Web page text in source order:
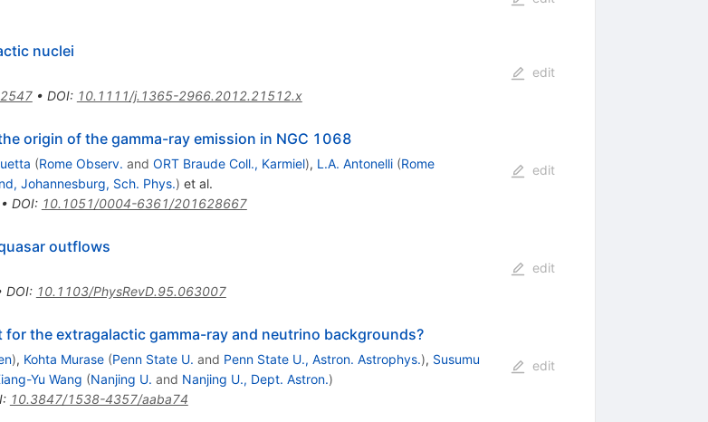
nuclei
• DOI: 10.1111/j.1365-2966.2012.21512.x
edit
origin of the gamma-ray emission in NGC 1068
(Rome Observ. and ORT Braude Coll., Karmiel), L.A. Antonelli (Rome
Johannesburg, Sch. Phys.) et al.
• DOI: 10.1051/0004-6361/201628667
edit
outflows
DOI: 10.1103/PhysRevD.95.063007
edit
the extragalactic gamma-ray and neutrino backgrounds?
), Kohta Murase (Penn State U. and Penn State U., Astron. Astrophys.), Susumu
Yu Wang (Nanjing U. and Nanjing U., Dept. Astron.)
: 10.3847/1538-4357/aaba74
edit